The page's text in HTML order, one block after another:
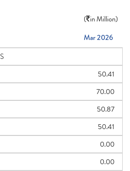
( in Million)
Mar 2026
50.41
70.00
50.87
50.41
0.00
0.00